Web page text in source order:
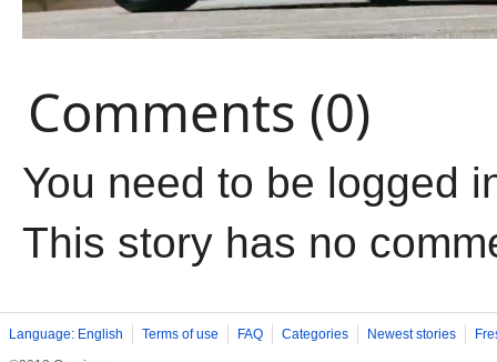
Comments (0)
You need to be logged
This story has no
Language: English Terms of use FAQ Categories Newest stories